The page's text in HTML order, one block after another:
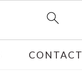
CONTACT